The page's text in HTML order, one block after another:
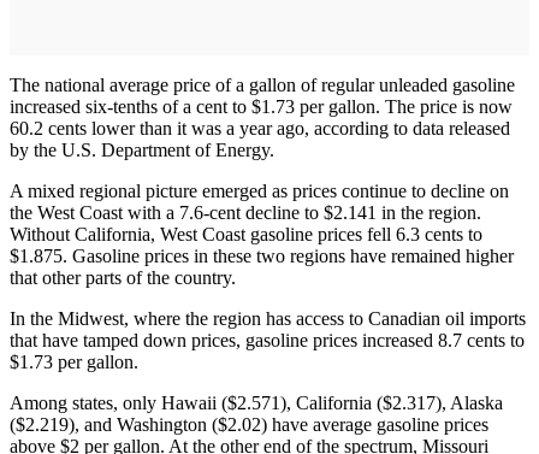
The national average price of a gallon of regular unleaded gasoline
increased six-tenths of a cent to $1.73 per gallon. The price is now
60.2 cents lower than it was a year ago, according to data released
by the U.S. Department of Energy.
A mixed regional picture emerged as prices continue to decline on
the West Coast with a 7.6-cent decline to $2.141 in the region.
Without California, West Coast gasoline prices fell 6.3 cents to
$1.875. Gasoline prices in these two regions have remained higher
that other parts of the country.
In the Midwest, where the region has access to Canadian oil imports
that have tamped down prices, gasoline prices increased 8.7 cents to
$1.73 per gallon.
Among states, only Hawaii ($2.571), California ($2.317), Alaska
($2.219), and Washington ($2.02) have average gasoline prices
above $2 per gallon. At the other end of the spectrum, Missouri